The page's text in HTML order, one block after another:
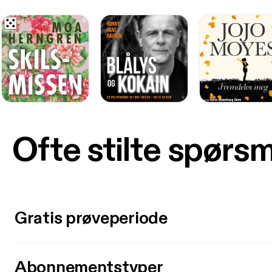
Ofte stilte
Gratis prøveperiode
Abonnementstyper